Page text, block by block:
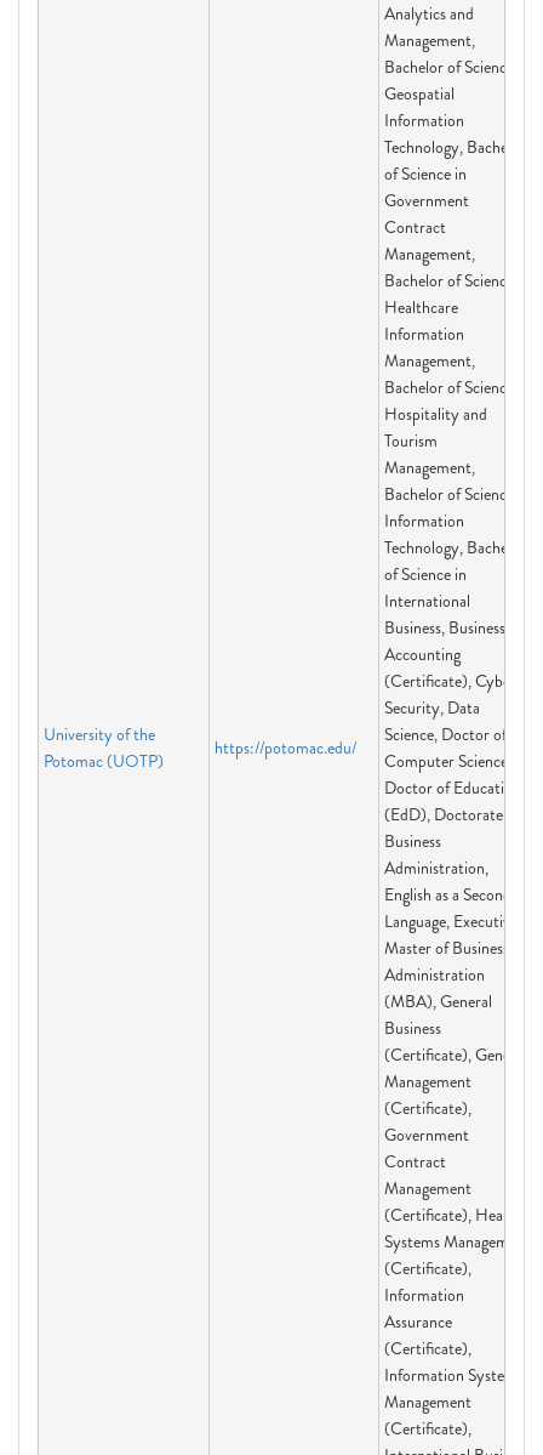
University of the
Potomac (UOTP)
https://potomac.edu/
Analytics and
Management,
Bachelor of Science in
Geospatial
Information
Technology, Bachelor
of Science in
Government
Contract
Management,
Bachelor of Science in
Healthcare
Information
Management,
Bachelor of Science in
Hospitality and
Tourism
Management,
Bachelor of Science in
Information
Technology, Bachelor
of Science in
International
Business, Business
Accounting
(Certificate), Cyber
Security, Data
Science, Doctor of
Computer Science,
Doctor of Education
(EdD), Doctorate of
Business
Administration,
English as a Second
Language, Executive
Master of Business
Administration
(MBA), General
Business
(Certificate), General
Management
(Certificate),
Government
Contract
Management
(Certificate), Health
Systems Management
(Certificate),
Information
Assurance
(Certificate),
Information Systems
Management
(Certificate),